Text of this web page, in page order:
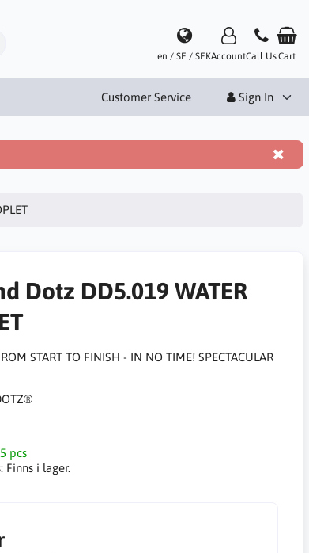
en / SE / SEKAccountCall UsCart
Customer Service Sign In
Dotz DD5.019 WATER
START TO FINISH - IN NO TIME! SPECTACULAR
pcs
Finns i lager.